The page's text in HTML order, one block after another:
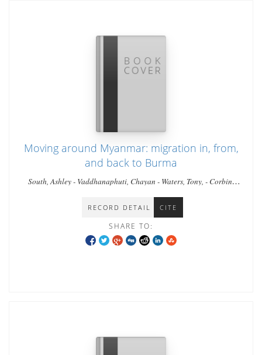
Moving around Myanmar: migration in, from,
and back to Burma
South, Ashley - Vaddhanaphuti, Chayan - Waters, Tony, - Corbin,
RECORD DETAIL CITE
SHARE TO: